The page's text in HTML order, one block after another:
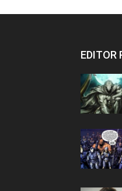
EDITOR